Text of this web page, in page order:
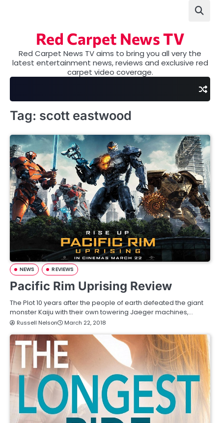
Red Carpet News TV
Red Carpet News TV aims to bring you all very the
latest entertainment news, reviews and exclusive red
carpet video coverage.
Tag: scott eastwood
NEWS REVIEWS
Pacific Rim Uprising Review
The Plot 10 years after the people of earth defeated the giant
monster Kaiju with their own towering Jaeger machines,…
Russell Nelson March 22, 2018